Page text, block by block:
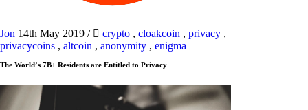
Jon 14th May 2019 / crypto , cloakcoin , privacy ,
privacycoins , altcoin , anonymity , enigma
The World’s 7B+ Residents are Entitled to Privacy